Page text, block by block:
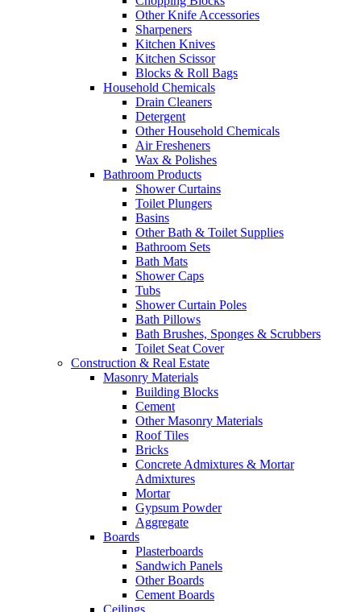
Other Knife Accessories
Sharpeners
Kitchen Knives
Kitchen Scissor
Blocks & Roll Bags
Household Chemicals
Drain Cleaners
Detergent
Other Household Chemicals
Air Fresheners
Wax & Polishes
Bathroom Products
Shower Curtains
Toilet Plungers
Basins
Other Bath & Toilet Supplies
Bathroom Sets
Bath Mats
Shower Caps
Tubs
Shower Curtain Poles
Bath Pillows
Bath Brushes, Sponges & Scrubbers
Toilet Seat Cover
Construction & Real Estate
Masonry Materials
Building Blocks
Cement
Other Masonry Materials
Roof Tiles
Bricks
Concrete Admixtures & Mortar
Admixtures
Mortar
Gypsum Powder
Aggregate
Boards
Plasterboards
Sandwich Panels
Other Boards
Cement Boards
Ceilings